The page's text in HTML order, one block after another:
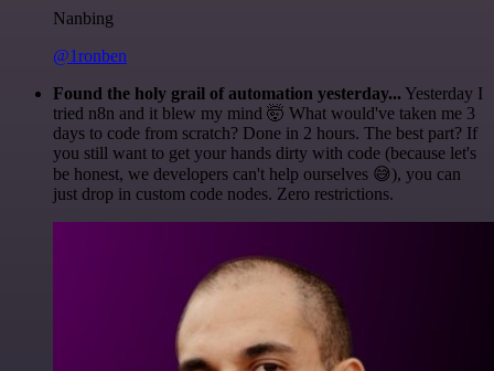
Nanbing
@1ronben
Found the holy grail of automation yesterday... Yesterday I
tried n8n and it blew my mind 🤯 What would've taken me 3
days to code from scratch? Done in 2 hours. The best part? If
you still want to get your hands dirty with code (because let's
be honest, we developers can't help ourselves 😅), you can
just drop in custom code nodes. Zero restrictions.